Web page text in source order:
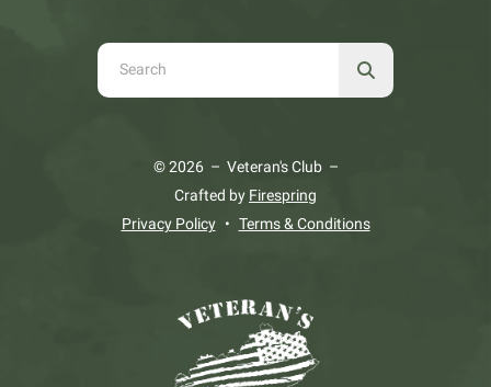
Use
the
© 2026 – Veteran's Club –
Crafted by Firespring
Privacy Policy
Terms & Conditions